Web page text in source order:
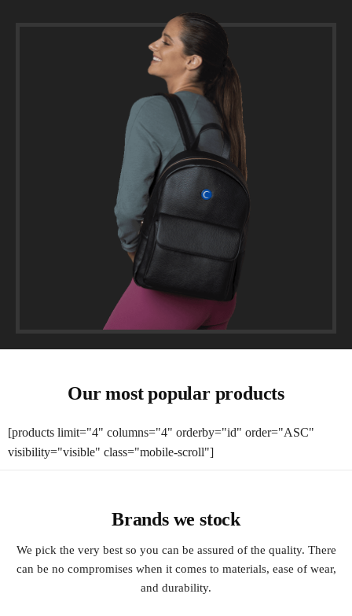
Our most popular products
[products limit="4" columns="4" orderby="id" order="ASC"
visibility="visible" class="mobile-scroll"]
Brands we stock
We pick the very best so you can be assured of the quality. There
can be no compromises when it comes to materials, ease of wear,
and durability.